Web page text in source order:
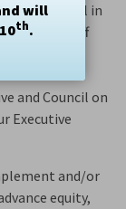
will
th.
Council in
with 5 staff
and Council on
Executive
and/or
equity,